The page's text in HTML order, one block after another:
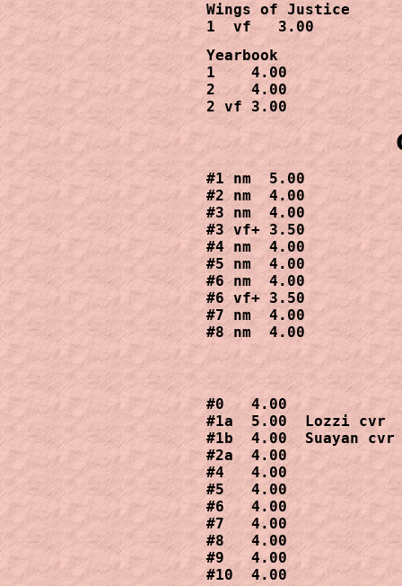
Wings of Justice
1  vf   3.00
Yearbook
1    4.00
2    4.00
2 vf 3.00
#1 nm  5.00
#2 nm  4.00
#3 nm  4.00
#3 vf+ 3.50
#4 nm  4.00
#5 nm  4.00
#6 nm  4.00
#6 vf+ 3.50
#7 nm  4.00
#8 nm  4.00
#0   4.00
#1a  5.00  Lozzi cvr
#1b  4.00  Suayan cvr
#2a  4.00
#4   4.00
#5   4.00
#6   4.00
#7   4.00
#8   4.00
#9   4.00
#10  4.00